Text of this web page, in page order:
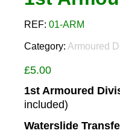
REF: 01-ARM
Category: Armoured
£5.00
1st Armoured
included)
Waterslide